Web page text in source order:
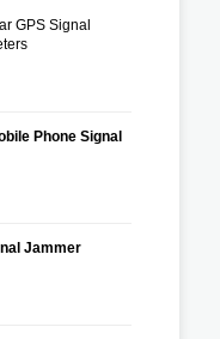
GPS Signal
Phone Signal
Jammer